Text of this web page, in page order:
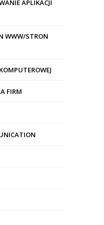
APLIKACJI
WWW/STRON
FIRM
24,03-713